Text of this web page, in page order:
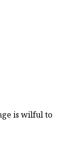
is wilful to